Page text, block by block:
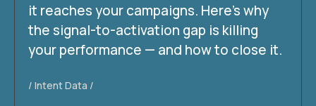
it reaches your campaigns. Here’s why
the signal-to-activation gap is killing
your performance — and how to close it.
Intent Data